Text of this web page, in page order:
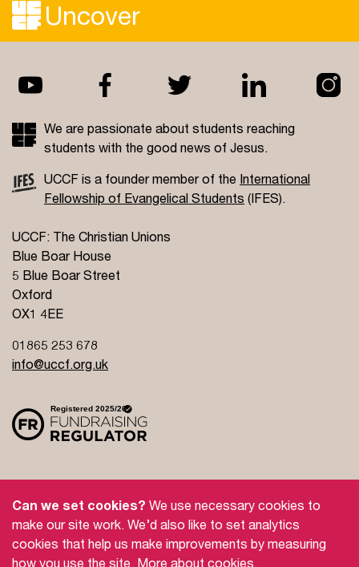
Uncover
We are passionate about students reaching
students with the good news of Jesus.
UCCF is a founder member of the International
Fellowship of Evangelical Students (IFES).
UCCF: The Christian Unions
Blue Boar House
5 Blue Boar Street
Oxford
OX1 4EE
01865 253 678
info@uccf.org.uk
Safeguarding
Feedback and Complaints
Doctrinal Basis
Jobs
Can we set cookies? We use necessary cookies to
make our site work. We’d also like to set analytics
cookies that help us make improvements by measuring
how you use the site. More about cookies.